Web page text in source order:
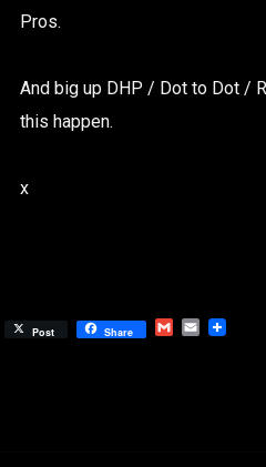
Pros.
And big up DHP / Dot to Dot /
this happen.
x
Post Share GmailEmail